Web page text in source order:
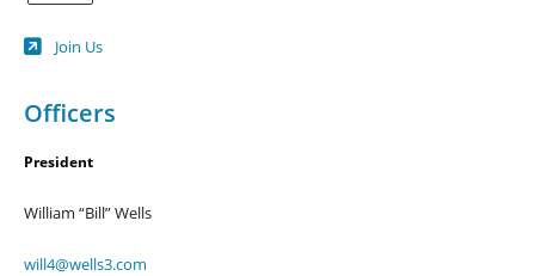
in
new
Join Us
Officers
President
William “Bill” Wells
will4@wells3.com